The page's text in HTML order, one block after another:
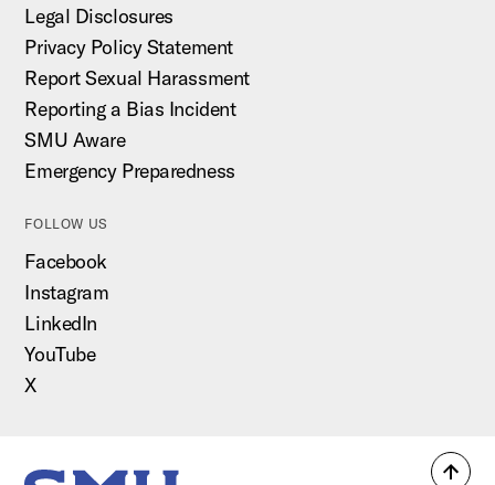
Legal Disclosures
Privacy Policy Statement
Report Sexual Harassment
Reporting a Bias Incident
SMU Aware
Emergency Preparedness
FOLLOW US
Facebook
Instagram
LinkedIn
YouTube
X